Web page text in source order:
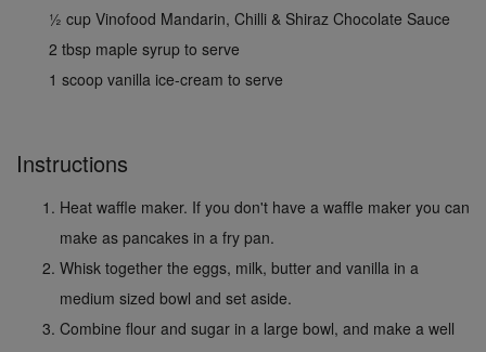
½ cup Vinofood Mandarin, Chilli & Shiraz Chocolate Sauce
2 tbsp maple syrup to serve
1 scoop vanilla ice-cream to serve
Instructions
Heat waffle maker. If you don't have a waffle maker you can
make as pancakes in a fry pan.
Whisk together the eggs, milk, butter and vanilla in a
medium sized bowl and set aside.
Combine flour and sugar in a large bowl, and make a well